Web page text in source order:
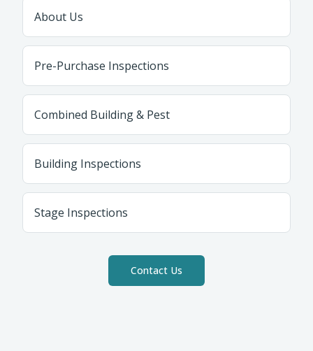
About Us
Pre-Purchase Inspections
Combined Building & Pest
Building Inspections
Stage Inspections
Contact Us